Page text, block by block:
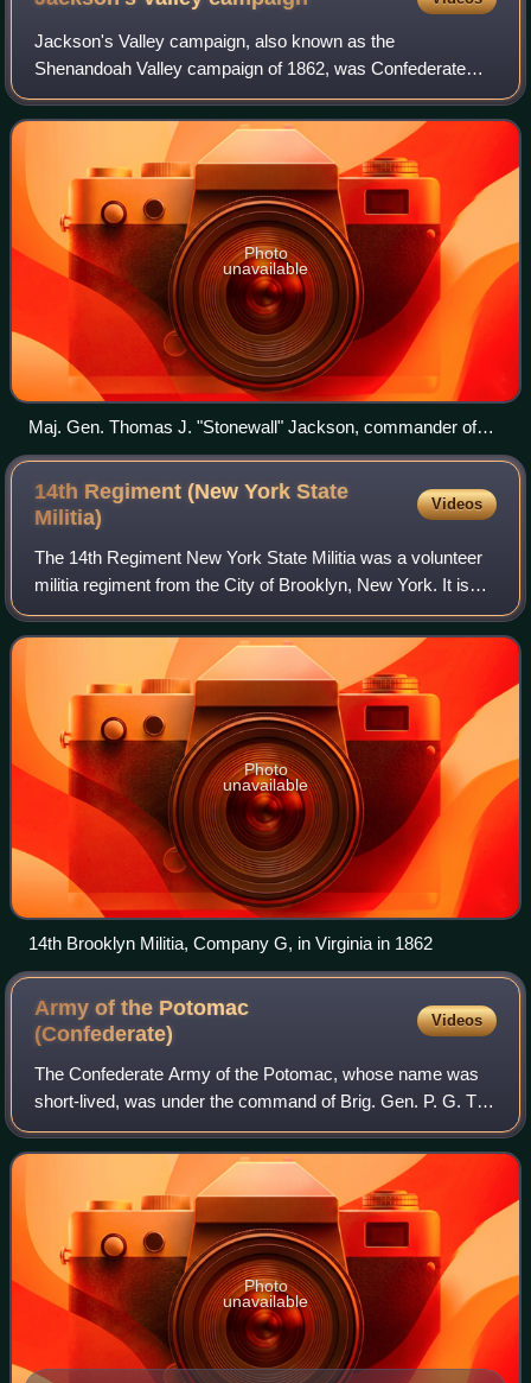
Andrew A. Humphreys, and George Sykes
Jackson's Valley campaign, also known as the
Shenandoah Valley campaign of 1862, was Confederate
Maj. Gen. Thomas J. "Stonewall" Jackson's spring 1862
campaign through the Shenandoah Valley in Virgini
Photo
unavailable
Maj. Gen. Thomas J. "Stonewall" Jackson, commander of
the Confederate forces in the Shenandoah Valley campaign
of 1862
14th Regiment (New York State
Militia)
Videos
The 14th Regiment New York State Militia was a volunteer
militia regiment from the City of Brooklyn, New York. It is
primarily known for its service in the American Civil War
from April 1861 to 6 May
Photo
unavailable
14th Brooklyn Militia, Company G, in Virginia in 1862
Army of the Potomac
(Confederate)
Videos
The Confederate Army of the Potomac, whose name was
short-lived, was under the command of Brig. Gen. P. G. T.
Beauregard in the early days of the American Civil War. Its
only major combat action was t
Photo
unavailable